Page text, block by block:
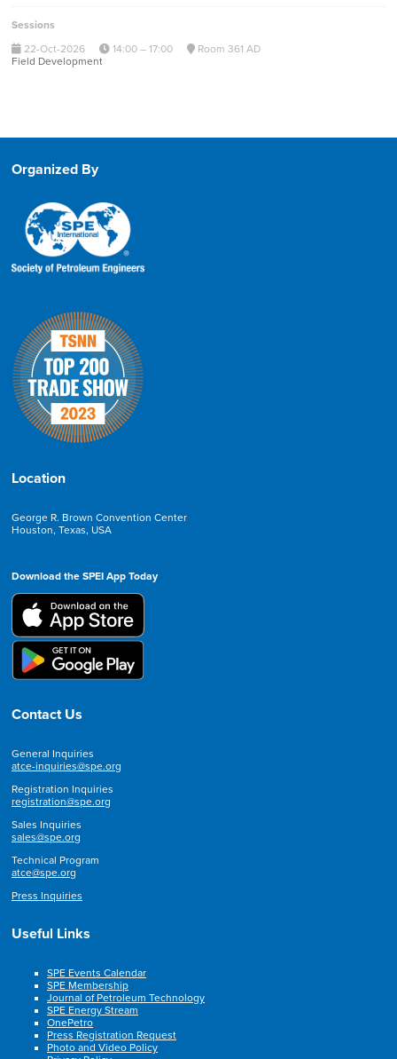
Sessions
22-Oct-2026
14:00 – 17:00
Room 361 AD
Field Development
Organized By
Location
George R. Brown Convention Center
Houston, Texas, USA
Download the SPEI App Today
Contact Us
General Inquiries
atce-inquiries@spe.org
Registration Inquiries
registration@spe.org
Sales Inquiries
sales@spe.org
Technical Program
atce@spe.org
Press Inquiries
Useful Links
SPE Events Calendar
SPE Membership
Journal of Petroleum Technology
SPE Energy Stream
OnePetro
Press Registration Request
Photo and Video Policy